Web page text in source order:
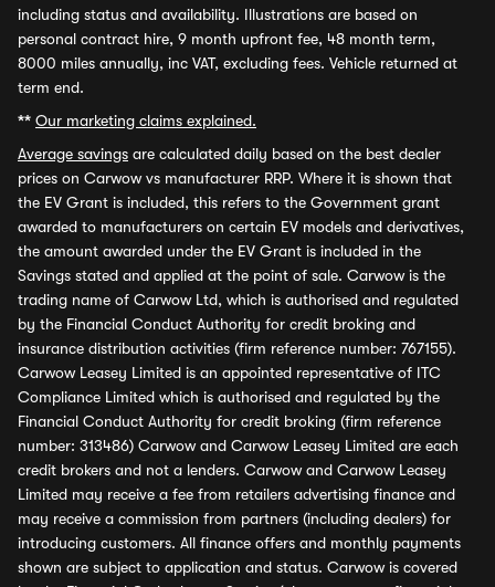
including status and availability. Illustrations are based on
personal contract hire, 9 month upfront fee, 48 month term,
8000 miles annually, inc VAT, excluding fees. Vehicle returned at
term end.
** Our marketing claims explained.
Average savings are calculated daily based on the best dealer
prices on Carwow vs manufacturer RRP. Where it is shown that
the EV Grant is included, this refers to the Government grant
awarded to manufacturers on certain EV models and derivatives,
the amount awarded under the EV Grant is included in the
Savings stated and applied at the point of sale. Carwow is the
trading name of Carwow Ltd, which is authorised and regulated
by the Financial Conduct Authority for credit broking and
insurance distribution activities (firm reference number: 767155).
Carwow Leasey Limited is an appointed representative of ITC
Compliance Limited which is authorised and regulated by the
Financial Conduct Authority for credit broking (firm reference
number: 313486) Carwow and Carwow Leasey Limited are each
credit brokers and not a lenders. Carwow and Carwow Leasey
Limited may receive a fee from retailers advertising finance and
may receive a commission from partners (including dealers) for
introducing customers. All finance offers and monthly payments
shown are subject to application and status. Carwow is covered